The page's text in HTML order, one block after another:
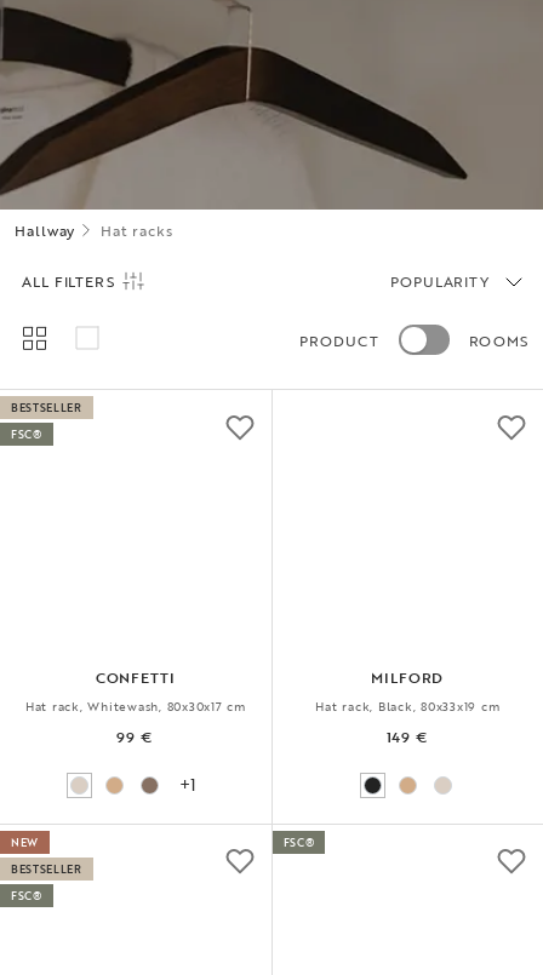
Hallway Hat racks
ALL FILTERS
PRODUCT ROOMS
POPULARITY
CONFETTI
Hat rack, Whitewash, 80x30x17 cm
99 €
+1
BESTSELLER
FSC®
MILFORD
Hat rack, Black, 80x33x19 cm
149 €
NEW
BESTSELLER
FSC®
FSC®